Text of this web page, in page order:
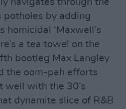
navigates through the
potholes by adding
homicidal ‘Maxwell’s
a tea towel on the
bootleg Max Langley
the oom-pah efforts
well with the 30’s
dynamite slice of R&B